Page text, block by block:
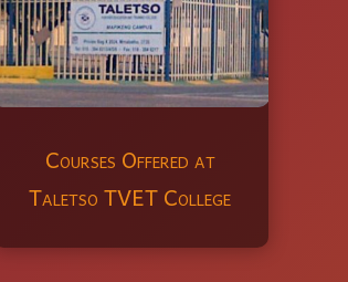
Courses Offered at
Taletso TVET College